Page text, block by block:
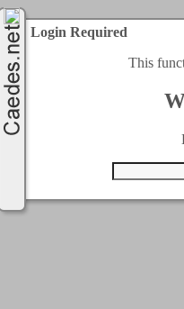
Login Required
This